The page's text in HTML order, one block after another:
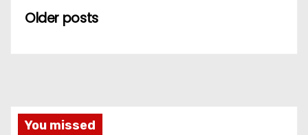
Older posts
You missed